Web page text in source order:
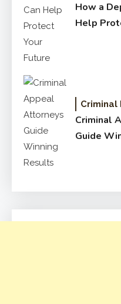
How a
Help
Criminal
Criminal
Guide